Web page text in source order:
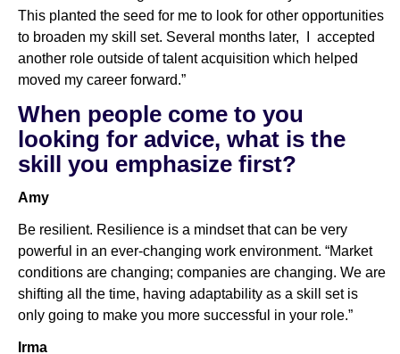
This planted the seed for me to look for other opportunities
to broaden my skill set. Several months later, I accepted
another role outside of talent acquisition which helped
moved my career forward.”
When people come to you
looking for advice, what is the
skill you emphasize first?
Amy
Be resilient. Resilience is a mindset that can be very
powerful in an ever-changing work environment. “Market
conditions are changing; companies are changing. We are
shifting all the time, having adaptability as a skill set is
only going to make you more successful in your role.”
Irma